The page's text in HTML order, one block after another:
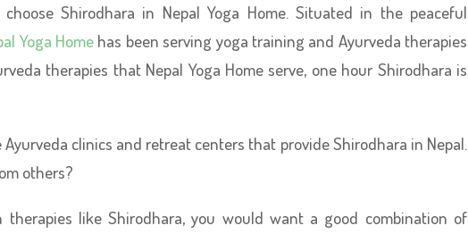
Shirodhara in Nepal Yoga Home. Situated in the peaceful
Yoga Homehas been serving yoga training and Ayurveda therapies
therapies that Nepal Yoga Home serve, one hour Shirodhara is
clinics and retreat centers that provide Shirodhara in Nepal.
others?
therapies like Shirodhara, you would want a good combination of